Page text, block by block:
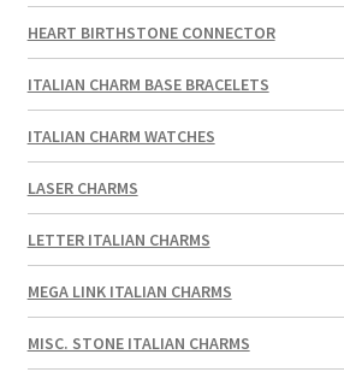
HEART BIRTHSTONE CONNECTOR
ITALIAN CHARM BASE BRACELETS
ITALIAN CHARM WATCHES
LASER CHARMS
LETTER ITALIAN CHARMS
MEGA LINK ITALIAN CHARMS
MISC. STONE ITALIAN CHARMS